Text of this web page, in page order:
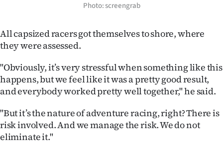
Photo: screengrab
All capsized racers got themselves to shore, where
they were assessed.
"Obviously, it’s very stressful when something like this
happens, but we feel like it was a pretty good result,
and everybody worked pretty well together," he said.
"But it’s the nature of adventure racing, right? There is
risk involved. And we manage the risk. We do not
eliminate it."